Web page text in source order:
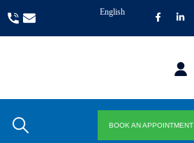
English
BOOK AN APPOINTMENT